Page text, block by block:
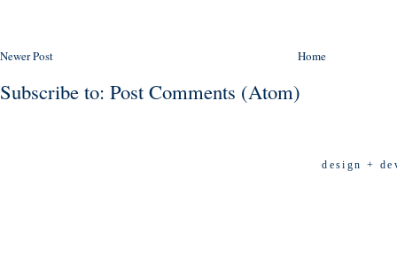
Newer Post Home
Subscribe to: Post Comments (Atom)
design +